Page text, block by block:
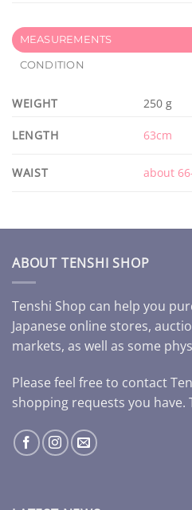
MEASUREMENTS
CONDITION
WEIGHT 250 g
LENGTH 63cm
WAIST about
ABOUT TENSHI SHOP
Tenshi Shop can help you
Japanese online stores,
markets, as well as some
Please feel free to contact
shopping requests you have.